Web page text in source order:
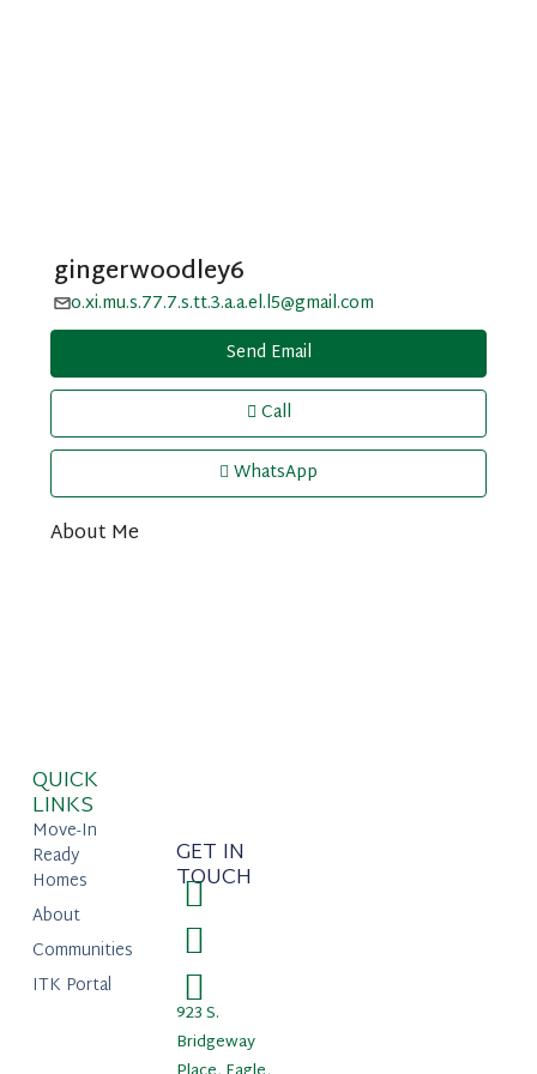
gingerwoodley6
o.xi.mu.s.77.7.s.tt.3.a.a.el.l5@gmail.com
Send Email
Call
WhatsApp
About Me
QUICK
LINKS
Move-In
Ready
Homes
About
Communities
ITK Portal
GET IN
TOUCH
923 S.
Bridgeway